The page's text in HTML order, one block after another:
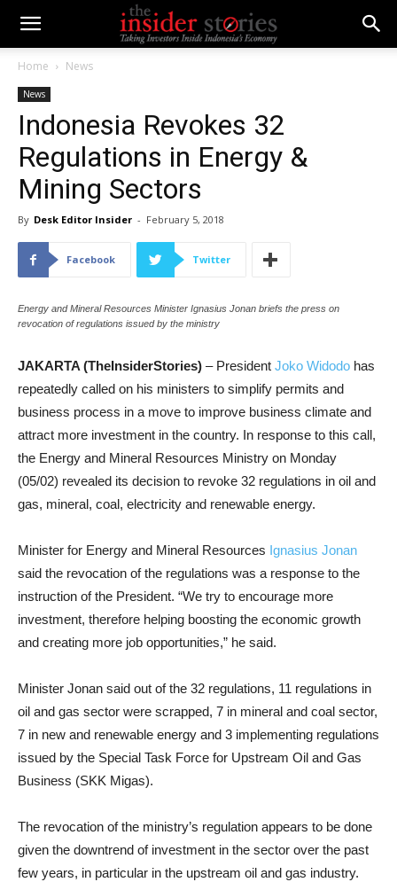
Home News
News
Indonesia Revokes 32
Regulations in Energy &
Mining Sectors
By Desk Editor Insider - February 5, 2018
Facebook Twitter
Energy and Mineral Resources Minister Ignasius Jonan briefs the press on
revocation of regulations issued by the ministry
JAKARTA (TheInsiderStories) – President Joko Widodo has
repeatedly called on his ministers to simplify permits and
business process in a move to improve business climate and
attract more investment in the country. In response to this call,
the Energy and Mineral Resources Ministry on Monday
(05/02) revealed its decision to revoke 32 regulations in oil and
gas, mineral, coal, electricity and renewable energy.
Minister for Energy and Mineral Resources Ignasius Jonan
said the revocation of the regulations was a response to the
instruction of the President. “We try to encourage more
investment, therefore helping boosting the economic growth
and creating more job opportunities,” he said.
Minister Jonan said out of the 32 regulations, 11 regulations in
oil and gas sector were scrapped, 7 in mineral and coal sector,
7 in new and renewable energy and 3 implementing regulations
issued by the Special Task Force for Upstream Oil and Gas
Business (SKK Migas).
The revocation of the ministry’s regulation appears to be done
given the downtrend of investment in the sector over the past
few years, in particular in the upstream oil and gas industry.